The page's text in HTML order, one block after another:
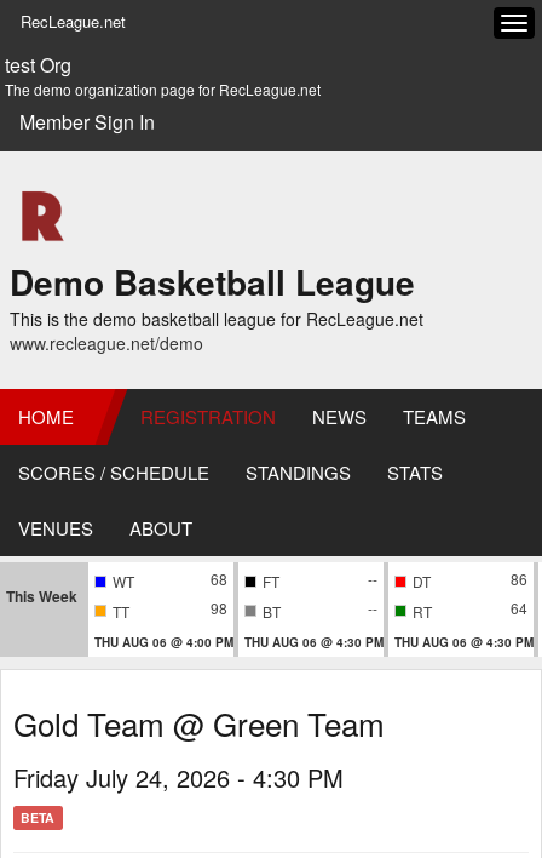
RecLeague.net
test Org
The demo organization page for RecLeague.net
Member Sign In
Demo Basketball League
This is the demo basketball league for RecLeague.net
www.recleague.net/demo
HOME REGISTRATION NEWS TEAMS
SCORES / SCHEDULE STANDINGS STATS
VENUES ABOUT
This Week
WT
68
TT
98
THU AUG 06 @ 4:00 PM
FT
--
BT
--
THU AUG 06 @ 4:30 PM
DT
86
RT
64
THU AUG 06 @ 4:30 PM
Gold Team @ Green Team
Friday July 24, 2026 - 4:30 PM
BETA